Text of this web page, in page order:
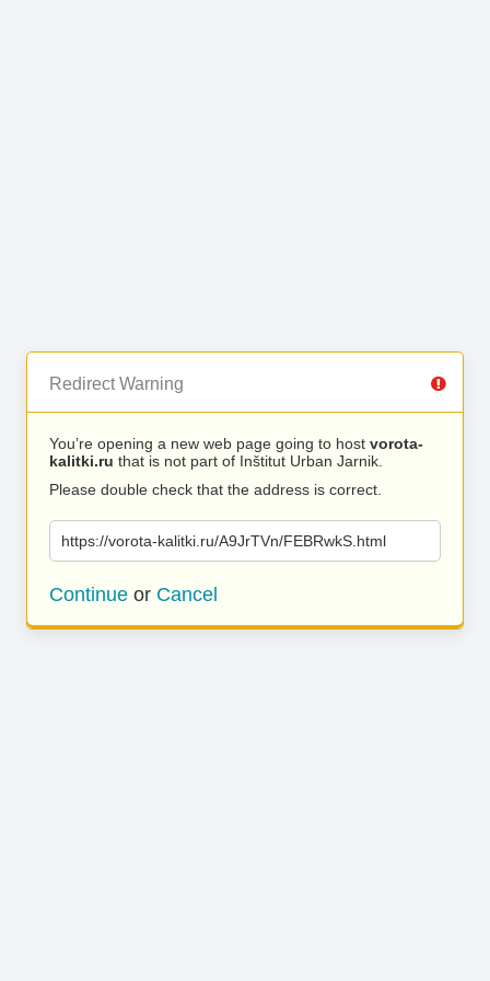
Redirect Warning
You’re opening a new web page going to host vorota-
kalitki.ru that is not part of Inštitut Urban Jarnik.
Please double check that the address is correct.
https://vorota-kalitki.ru/A9JrTVn/FEBRwkS.html
Continue or Cancel